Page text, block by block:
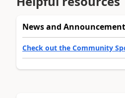
News and
Check out the Community